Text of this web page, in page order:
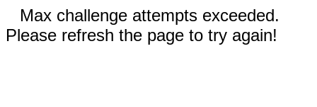
Max challenge attempts exceeded.
Please refresh the page to try again!